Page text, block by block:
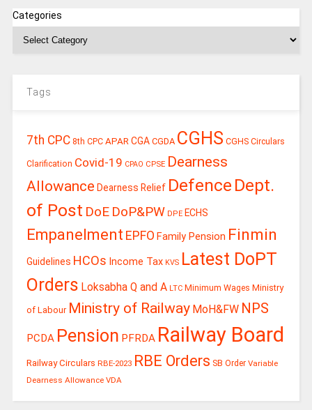
Categories
Tags
7th CPC 8th CPC APAR CGA CGDA CGHS CGHS Circulars
Clarification Covid-19 CPAO CPSE Dearness
Allowance Dearness Relief Defence Dept.
of Post DoE DoP&PW DPE ECHS
Empanelment EPFO Family Pension Finmin
Guidelines HCOs Income Tax KVS Latest DoPT
Orders Loksabha Q and A LTC Minimum Wages Ministry
of Labour Ministry of Railway MoH&FW NPS
PCDA Pension PFRDA Railway Board
Railway Circulars RBE-2023 RBE Orders SB Order Variable
Dearness Allowance VDA